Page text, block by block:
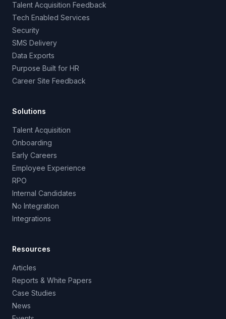
Talent Acquisition Feedback
Tech Enabled Services
Security
SMS Delivery
Data Exports
Purpose Built for HR
Career Site Feedback
Solutions
Talent Acquisition
Onboarding
Early Careers
Employee Experience
RPO
Internal Candidates
No Integration
Integrations
Resources
Articles
Reports & White Papers
Case Studies
News